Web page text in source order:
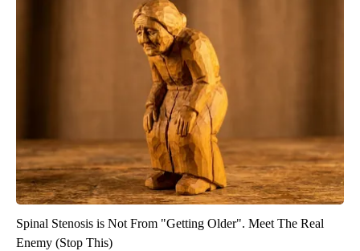
Spinal Stenosis is Not From "Getting Older". Meet The Real
Enemy (Stop This)